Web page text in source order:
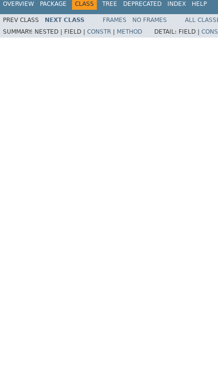
OVERVIEW PACKAGE CLASS TREE DEPRECATED INDEX HELP
PREV CLASS NEXT CLASS FRAMES NO FRAMES
ALL
SUMMARY: NESTED | FIELD | CONSTR METHOD DETAIL: FIELD |